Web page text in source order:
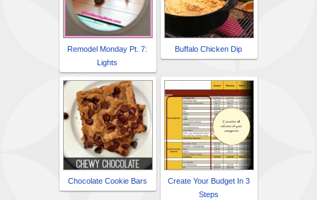
Remodel Monday Pt. 7:
Lights
Buffalo Chicken Dip
Chocolate Cookie Bars
Create Your Budget In 3
Steps